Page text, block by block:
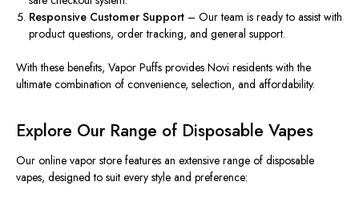
Responsive Customer Support – Our team is ready to assist with
product questions, order tracking, and general support.
With these benefits, Vapor Puffs provides Novi residents with the
ultimate combination of convenience, selection, and affordability.
Explore Our Range of Disposable Vapes
Our online vapor store features an extensive range of disposable
vapes, designed to suit every style and preference: